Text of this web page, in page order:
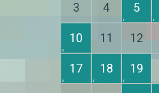
3 4 5
10 11 12
17 18 19